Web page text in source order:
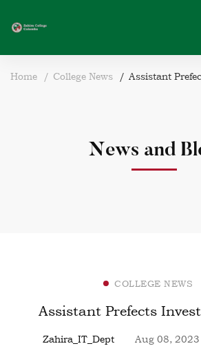
Home College News Assistant
News and
COLLEGE NEWS
Assistant Prefects
Zahira_IT_Dept Aug 08, 2023